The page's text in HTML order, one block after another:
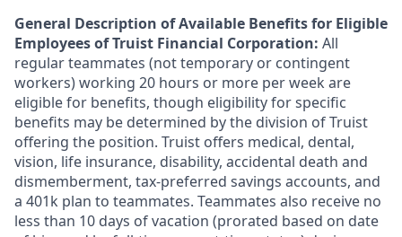
General Description of Available Benefits for Eligible
Employees of Truist Financial Corporation: All
regular teammates (not temporary or contingent
workers) working 20 hours or more per week are
eligible for benefits, though eligibility for specific
benefits may be determined by the division of Truist
offering the position. Truist offers medical, dental,
vision, life insurance, disability, accidental death and
dismemberment, tax-preferred savings accounts, and
a 401k plan to teammates. Teammates also receive no
less than 10 days of vacation (prorated based on date